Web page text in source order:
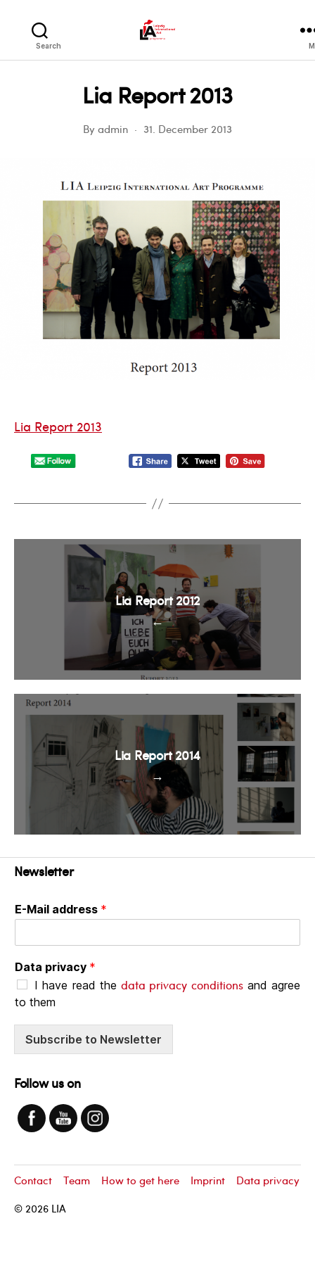
Search
Lia Report 2013
By admin 31. December 2013
Lia Report 2013
←
Lia Report 2012
→
Lia Report 2014
Newsletter
E-Mail address *
Data privacy *
I have read the data privacy conditionsand agree
to them
Subscribe to Newsletter
Follow us on
© 2026 LIA
Contact Team How to get here Imprint Data privacy